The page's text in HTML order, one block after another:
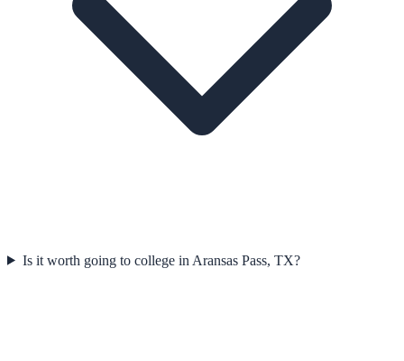
Is it worth going to college in Aransas Pass, TX?